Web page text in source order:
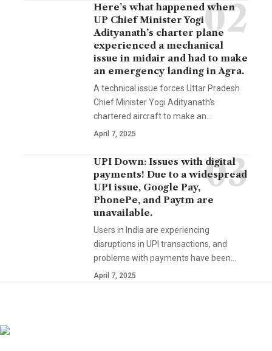
Here’s what happened when
UP Chief Minister Yogi
Adityanath’s charter plane
experienced a mechanical
issue in midair and had to make
an emergency landing in Agra.
A technical issue forces Uttar Pradesh
Chief Minister Yogi Adityanath's
chartered aircraft to make an…
April 7, 2025
UPI Down: Issues with digital
payments! Due to a widespread
UPI issue, Google Pay,
PhonePe, and Paytm are
unavailable.
Users in India are experiencing
disruptions in UPI transactions, and
problems with payments have been…
April 7, 2025